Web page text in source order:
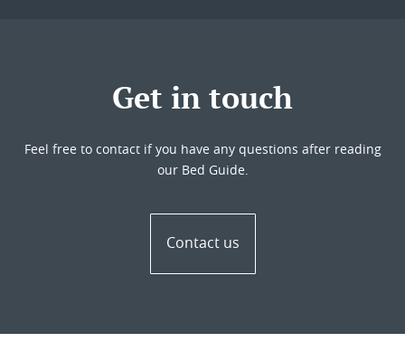
Get in touch
Feel free to contact if you have any questions after reading
our Bed Guide.
Contact us